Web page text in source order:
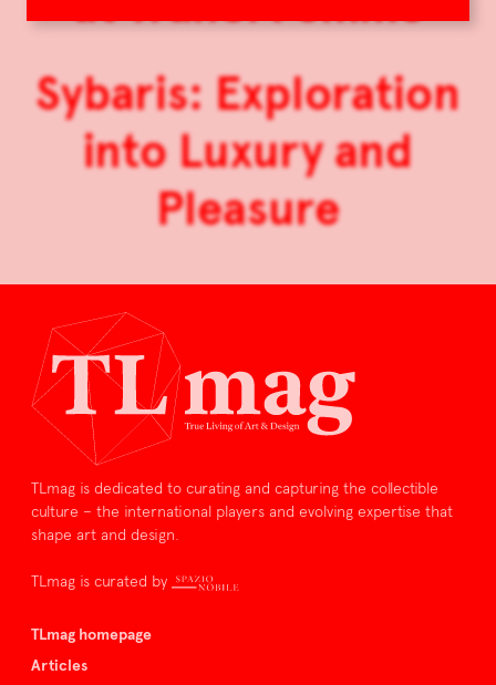
Sybaris: Exploration
into Luxury and
Pleasure
TLmag is dedicated to curating and capturing the collectible
culture – the international players and evolving expertise that
shape art and design.
TLmag is curated by
TLmag homepage
Articles